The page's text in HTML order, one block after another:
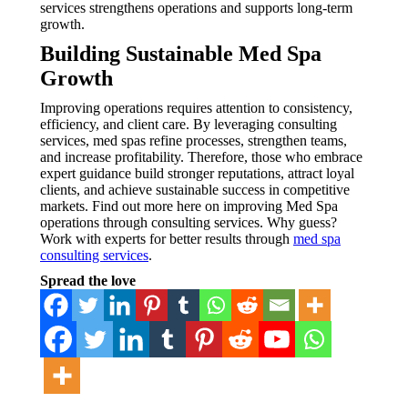
services strengthens operations and supports long-term
growth.
Building Sustainable Med Spa
Growth
Improving operations requires attention to consistency,
efficiency, and client care. By leveraging consulting
services, med spas refine processes, strengthen teams,
and increase profitability. Therefore, those who embrace
expert guidance build stronger reputations, attract loyal
clients, and achieve sustainable success in competitive
markets. Find out more here on improving Med Spa
operations through consulting services. Why guess?
Work with experts for better results through med spa
consulting services.
Spread the love